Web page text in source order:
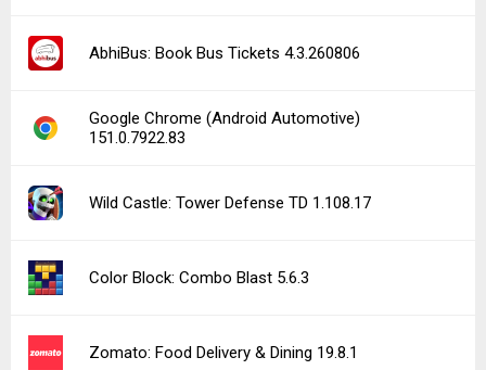
AbhiBus: Book Bus Tickets 4.3.260806
Google Chrome (Android Automotive)
151.0.7922.83
Wild Castle: Tower Defense TD 1.108.17
Color Block: Combo Blast 5.6.3
Zomato: Food Delivery & Dining 19.8.1